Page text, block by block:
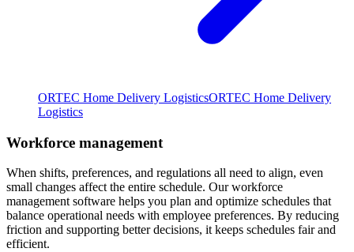
ORTEC Home Delivery LogisticsORTEC Home Delivery
Logistics
Workforce management
When shifts, preferences, and regulations all need to align, even
small changes affect the entire schedule. Our workforce
management software helps you plan and optimize schedules that
balance operational needs with employee preferences. By reducing
friction and supporting better decisions, it keeps schedules fair and
efficient.